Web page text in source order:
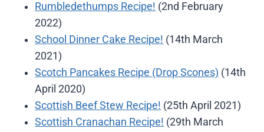
Rumbledethumps Recipe! (2nd February
2022)
School Dinner Cake Recipe! (14th March
2021)
Scotch Pancakes Recipe (Drop Scones) (14th
April 2020)
Scottish Beef Stew Recipe! (25th April 2021)
Scottish Cranachan Recipe! (29th March